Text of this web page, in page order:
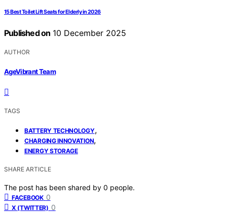
15 Best Toilet Lift Seats for Elderly in 2026
Published on 10 December 2025
AUTHOR
AgeVibrant Team
TAGS
BATTERY TECHNOLOGY,
CHARGING INNOVATION,
ENERGY STORAGE
SHARE ARTICLE
The post has been shared by 0 people.
FACEBOOK 0
X (TWITTER) 0